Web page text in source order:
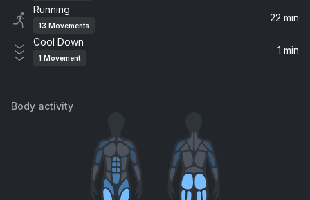
DOA
Foo Fighters
Nadia Ali, iiO
Bye Bye
Low Steppa, Saison
Running
13 Movements
22 min
Cool Down
1 Movement
1 min
Body activity